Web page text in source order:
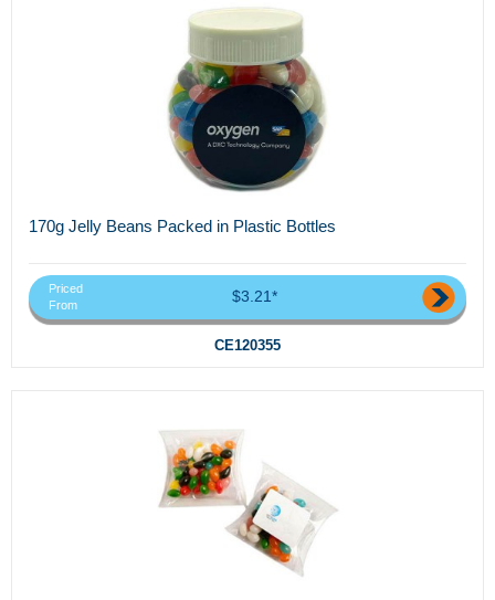
170g Jelly Beans Packed in Plastic Bottles
Priced
From
$3.21*
CE120355